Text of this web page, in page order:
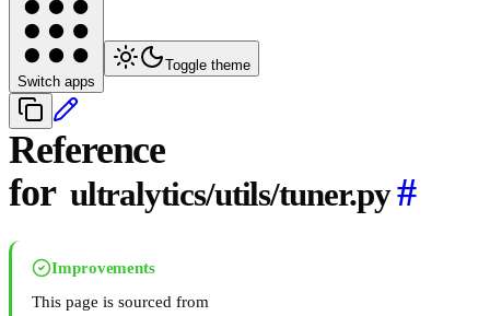
Switch apps
Toggle theme
Reference
for ultralytics/utils/tuner.py#
Improvements
This page is sourced from